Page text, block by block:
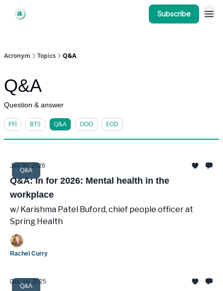
Subscribe
Acronym Topics Q&A
Q&A
Question & answer
FYI BTS Q&A OOO EOD
Q&A
Jan 06, 2026
Q&A: In for 2026: Mental health in the
workplace
w/ Karishma Patel Buford, chief people officer at
Spring Health
Rachel Curry
Q&A
Dec 16, 2025